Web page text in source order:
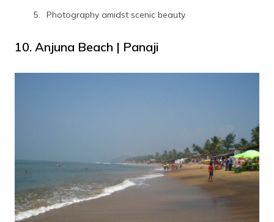
Photography amidst scenic beauty.
10. Anjuna Beach | Panaji